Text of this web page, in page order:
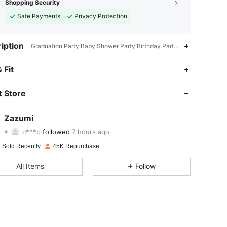
Shopping Security
Safe Payments
Privacy Protection
Graduation Party,Baby Shower Party,Birthday Party,Hen
Fit
Store
Zazumi
4.81
4.81
4.81
c***p
f***tis browsing
4.81
Sold Recently 45K Repurchase
All Items Follow